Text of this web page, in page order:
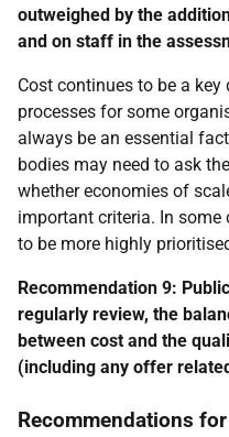
outweighed by the
and on staff in the
Cost continues to be a
processes for some
always be an essential
bodies may need to ask
whether economies of
important criteria. In some
to be more highly
Recommendation 9:
regularly review, the
between cost and the
(including any offer
Recommendations